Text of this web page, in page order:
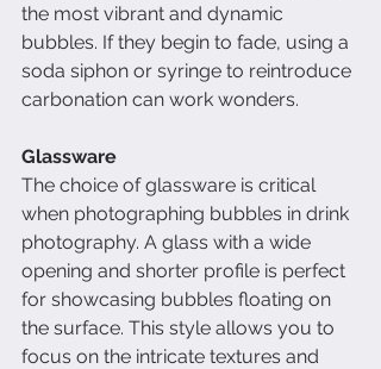
the most vibrant and dynamic
bubbles. If they begin to fade, using a
soda siphon or syringe to reintroduce
carbonation can work wonders.
Glassware
The choice of glassware is critical
when photographing bubbles in drink
photography. A glass with a wide
opening and shorter profile is perfect
for showcasing bubbles floating on
the surface. This style allows you to
focus on the intricate textures and